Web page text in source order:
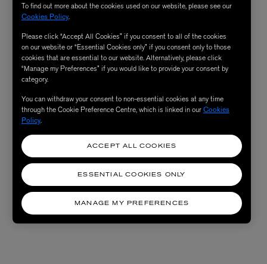
To find out more about the cookies used on our website, please see our
Cookies Policy.
Please click “Accept All Cookies” if you consent to all of the cookies
on our website or “Essential Cookies only” if you consent only to those
cookies that are essential to our website. Alternatively, please click
“Manage my Preferences” if you would like to provide your consent by
category.
You can withdraw your consent to non-essential cookies at any time
through the Cookie Preference Centre, which is linked in ourCookies
Policy.
MANAGE MY PREFERENCES
ESSENTIAL COOKIES ONLY
ACCEPT ALL COOKIES